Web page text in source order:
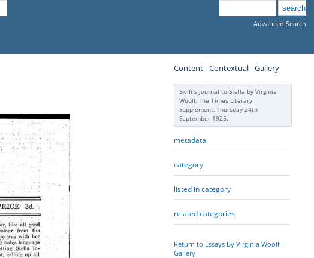
Advanced Search
Content - Contextual - Gallery
Swift's Journal to Stella by Virginia
Woolf, The Times Literary
Supplement, Thursday 24th
September 1925.
metadata
category
listed in category
related categories
Return to Essays By Virginia Woolf -
Gallery